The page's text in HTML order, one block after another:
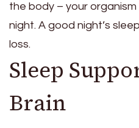
the body – your
night. A good night’s
loss.
Sleep
Brain